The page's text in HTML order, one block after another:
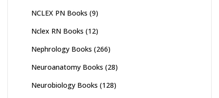
NCLEX PN Books (9)
Nclex RN Books (12)
Nephrology Books (266)
Neuroanatomy Books (28)
Neurobiology Books (128)